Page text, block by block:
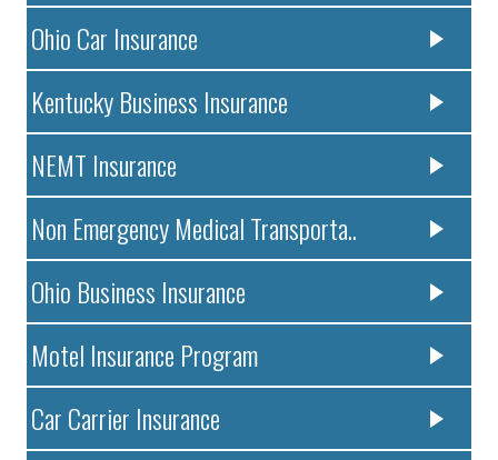
Ohio Car Insurance
Kentucky Business Insurance
NEMT Insurance
Non Emergency Medical Transporta..
Ohio Business Insurance
Motel Insurance Program
Car Carrier Insurance